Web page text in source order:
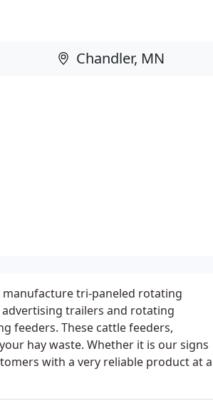
manufacture tri-paneled rotating
trailers and rotating
feeders. These cattle feeders,
hay waste. Whether it is our signs
with a very reliable product at a